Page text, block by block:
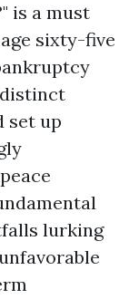
is a must
sixty-five
set up
lurking